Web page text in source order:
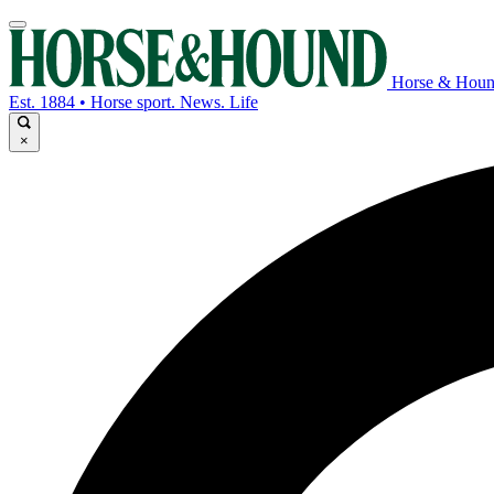
Horse &
Est. 1884 • Horse sport. News. Life
×